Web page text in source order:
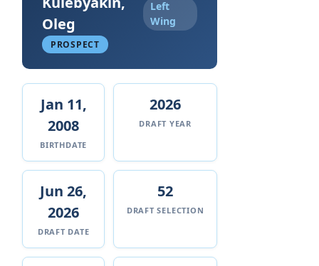
Oleg
Left
Wing
PROSPECT
Jan 11,
2008
BIRTHDATE
2026
DRAFT YEAR
Jun 26,
2026
DRAFT DATE
52
DRAFT SELECTION